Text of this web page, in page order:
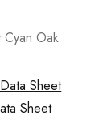
Cyan Oak
Sheet
Sheet